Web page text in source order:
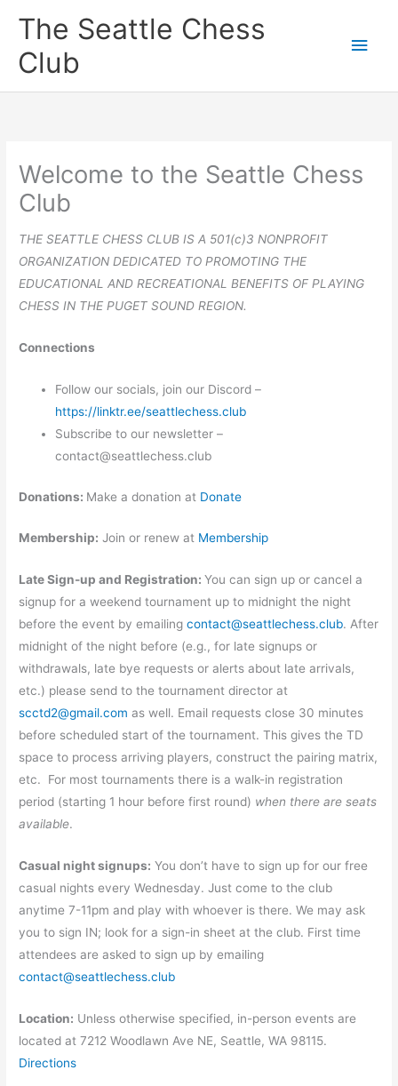
content
The Seattle Chess
Club
Main
Welcome to the Seattle Chess
Club
THE SEATTLE CHESS CLUB IS A 501(c)3 NONPROFIT
ORGANIZATION DEDICATED TO PROMOTING THE
EDUCATIONAL AND RECREATIONAL BENEFITS OF PLAYING
CHESS IN THE PUGET SOUND REGION.
Connections
Follow our socials, join our Discord –
https://linktr.ee/seattlechess.club
Subscribe to our newsletter –
contact@seattlechess.club
Donations: Make a donation at Donate
Membership: Join or renew at Membership
Late Sign-up and Registration:You can sign up or cancel a
signup for a weekend tournament up to midnight the night
before the event by emailingcontact@seattlechess.club. After
midnight of the night before (e.g., for late signups or
withdrawals, late bye requests or alerts about late arrivals,
etc.) please send to the tournament director at
scctd2@gmail.com as well. Email requests close 30 minutes
before scheduled start of the tournament. This gives the TD
space to process arriving players, construct the pairing matrix,
etc. For most tournaments there is a walk-in registration
period (starting 1 hour before first round) when there are seats
available.
Casual night signups: You don’t have to sign up for our free
casual nights every Wednesday. Just come to the club
anytime 7-11pm and play with whoever is there. We may ask
you to sign IN; look for a sign-in sheet at the club. First time
attendees are asked to sign up by emailing
contact@seattlechess.club
Location: Unless otherwise specified, in-person events are
located at 7212 Woodlawn Ave NE, Seattle, WA 98115.
Directions